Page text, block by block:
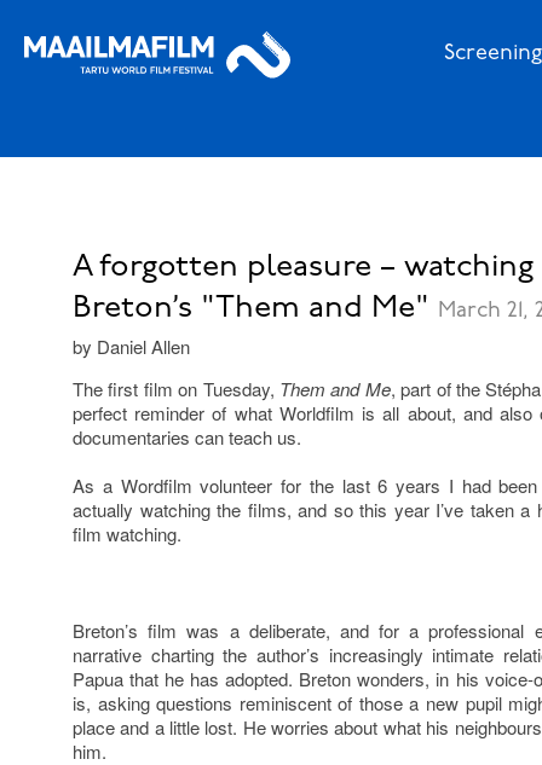
A forgotten pleasure – watching
Breton’s "Them and Me" March 21,
by Daniel Allen
The first film on Tuesday, Them and Me, part of the
perfect reminder of what Worldfilm is all about, and also
documentaries can teach us.
As a Wordfilm volunteer for the last 6 years I had
actually watching the films, and so this year I’ve taken
film watching.
Breton’s film was a deliberate, and for a professional
narrative charting the author’s increasingly intimate
Papua that he has adopted. Breton wonders, in his
is, asking questions reminiscent of those a new pupil
place and a little lost. He worries about what his
him.